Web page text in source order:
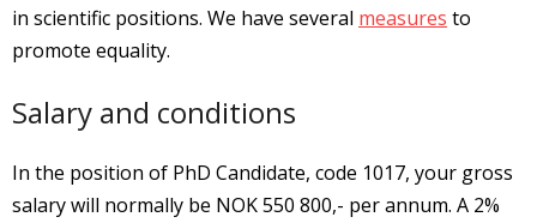
in scientific positions. We have several measures to
promote equality.
Salary and conditions
In the position of PhD Candidate, code 1017, your gross
salary will normally be NOK 550 800,- per annum. A 2%